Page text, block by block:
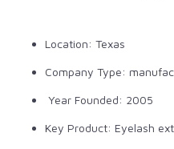
Location: Texas
Company Type:
Year Founded: 2005
Key Product: Eyelash